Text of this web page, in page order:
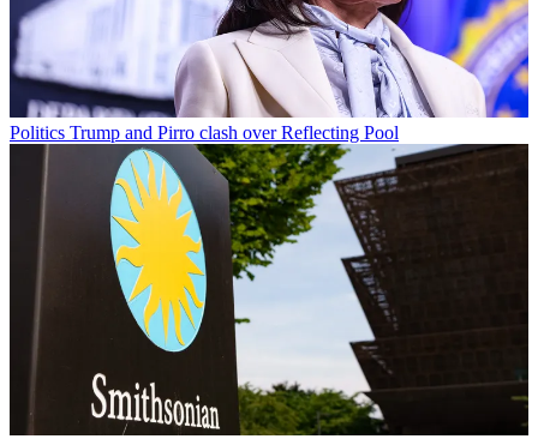
Politics Trump and Pirro clash over Reflecting Pool